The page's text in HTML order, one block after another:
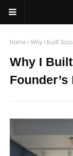
Home Why I Built
Why I